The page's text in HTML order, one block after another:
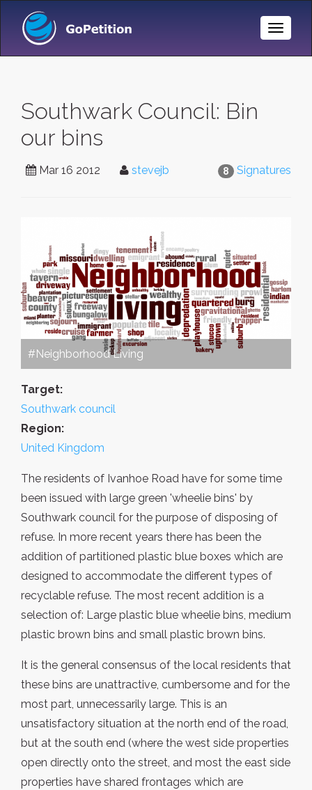
Toggle
Southwark Council: Bin
our bins
8 Signatures
Mar 16 2012 stevejb
#Neighborhood Living
Target:
Southwark council
Region:
United Kingdom
The residents of Ivanhoe Road have for some time
been issued with large green 'wheelie bins' by
Southwark council for the purpose of disposing of
refuse. In more recent years there has been the
addition of partitioned plastic blue boxes which are
designed to accommodate the different types of
recyclable refuse. The most recent addition is a
selection of: Large plastic blue wheelie bins, medium
plastic brown bins and small plastic brown bins.
It is the general consensus of the local residents that
these bins are unattractive, cumbersome and for the
most part, unnecessarily large. This is an
unsatisfactory situation at the north end of the road,
but at the south end (where the west side properties
open directly onto the street, and most the east side
properties have shared frontages which are